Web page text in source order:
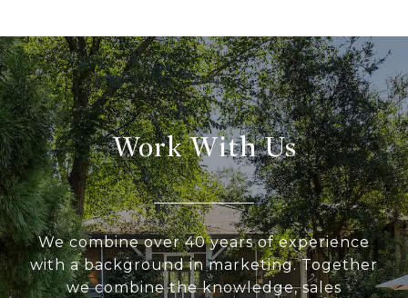
Work With Us
We combine over 40 years of experience
with a background in marketing. Together
we combine the knowledge, sales